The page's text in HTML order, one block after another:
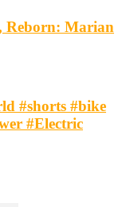
Reborn: Marian
#shorts #bike
#Electric